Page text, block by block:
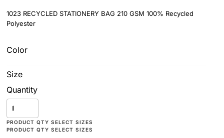
1023 RECYCLED STATIONERY BAG 210 GSM 100% Recycled
Polyester
Color
Size
Quantity